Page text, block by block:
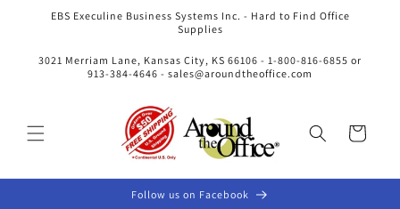
Skip toEBS Execuline Business Systems Inc. - Hard to Find Office
Supplies
3021 Merriam Lane, Kansas City, KS 66106 - 1-800-816-6855 or
913-384-4646 - sales@aroundtheoffice.com
Cart
Follow us on Facebook